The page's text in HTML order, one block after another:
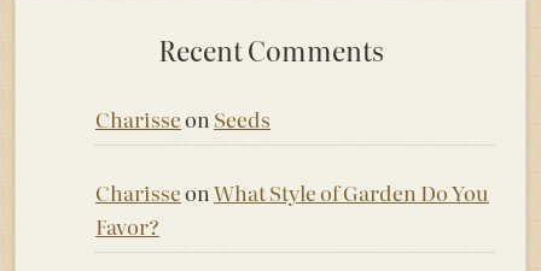
Recent Comments
Charisseon Seeds
Charisseon What Style of Garden Do You
Favor?